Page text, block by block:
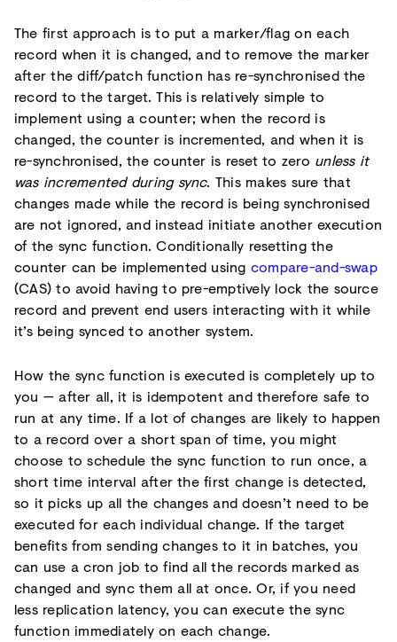
The first approach is to put a marker/flag on each
record when it is changed, and to remove the marker
after the diff/patch function has re-synchronised the
record to the target. This is relatively simple to
implement using a counter; when the record is
changed, the counter is incremented, and when it is
re-synchronised, the counter is reset to zero unless it
was incremented during sync. This makes sure that
changes made while the record is being synchronised
are not ignored, and instead initiate another execution
of the sync function. Conditionally resetting the
counter can be implemented using compare-and-swap
(CAS) to avoid having to pre-emptively lock the source
record and prevent end users interacting with it while
it’s being synced to another system.
How the sync function is executed is completely up to
you — after all, it is idempotent and therefore safe to
run at any time. If a lot of changes are likely to happen
to a record over a short span of time, you might
choose to schedule the sync function to run once, a
short time interval after the first change is detected,
so it picks up all the changes and doesn’t need to be
executed for each individual change. If the target
benefits from sending changes to it in batches, you
can use a cron job to find all the records marked as
changed and sync them all at once. Or, if you need
less replication latency, you can execute the sync
function immediately on each change.